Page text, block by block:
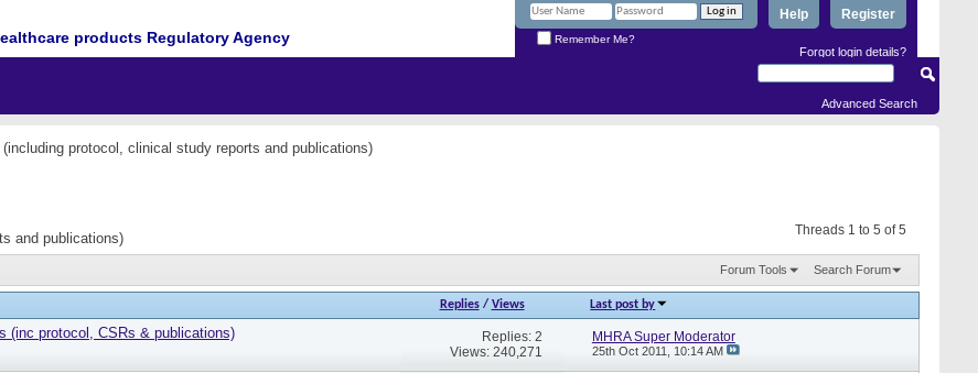
products Regulatory Agency
Register
Help
Remember Me?
Forgot login details?
Advanced Search
protocol, clinical study reports and publications)
Threads 1 to 5 of 5
and publications)
Forum Tools Search Forum
Replies/ Views Last post by
(inc protocol, CSRs & publications)
Replies: 2
Views: 240,271
MHRA Super Moderator
25th Oct 2011, 10:14 AM